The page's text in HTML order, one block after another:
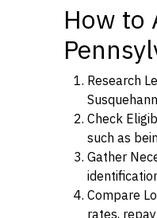
How to
Research
Check
such as
Gather
Compare